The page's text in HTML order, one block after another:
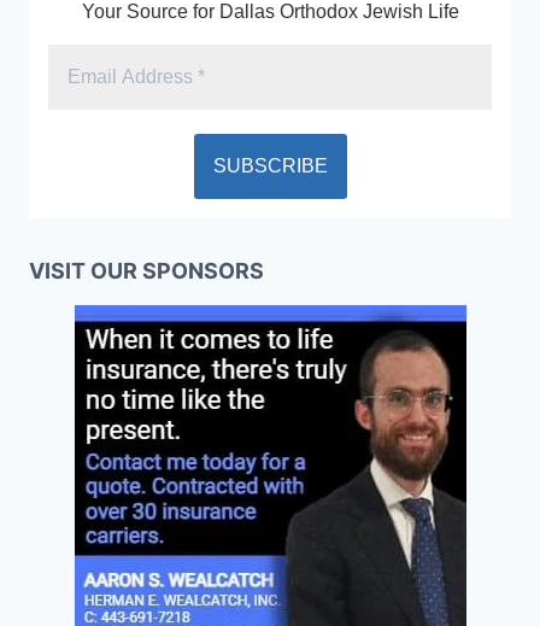
Your Source for Dallas Orthodox Jewish Life
VISIT OUR SPONSORS